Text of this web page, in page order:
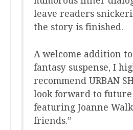
leave readers
the story is finished.
A welcome addition
fantasy suspense, I
recommend URBAN
look forward to future
featuring Joanne
friends.”